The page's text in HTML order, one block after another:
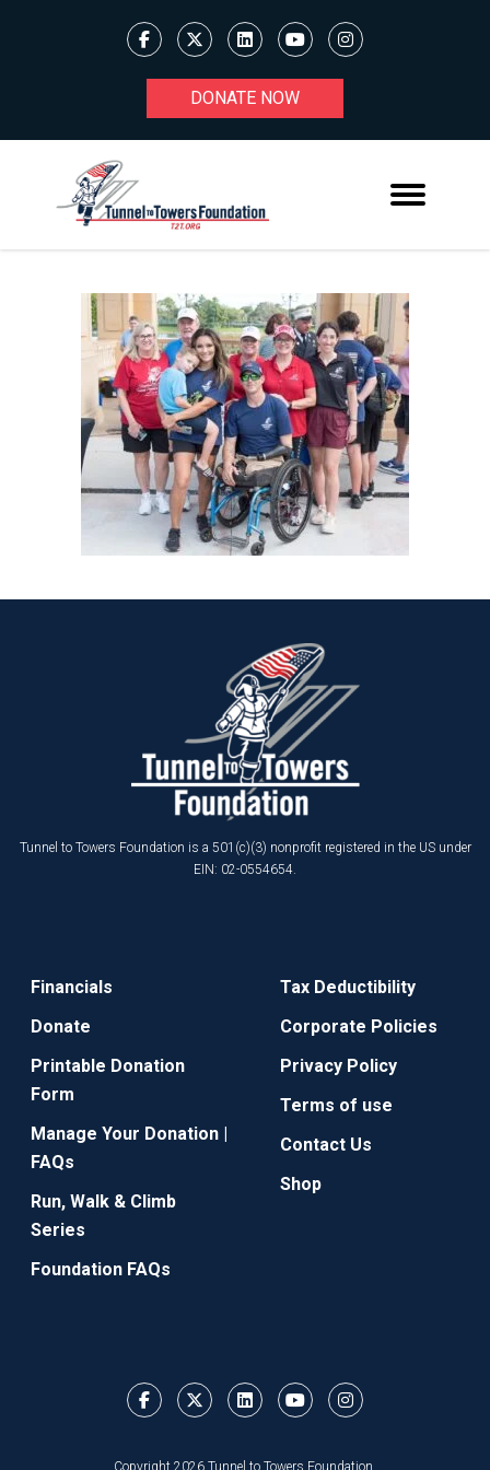
DONATE NOW
Tunnel to Towers Foundation is a 501(c)(3) nonprofit registered in the US under
EIN: 02-0554654.
Financials
Donate
Printable Donation
Form
Manage Your Donation |
FAQs
Run, Walk & Climb
Series
Foundation FAQs
Tax Deductibility
Corporate Policies
Privacy Policy
Terms of use
Contact Us
Shop
Copyright 2026 Tunnel to Towers Foundation.